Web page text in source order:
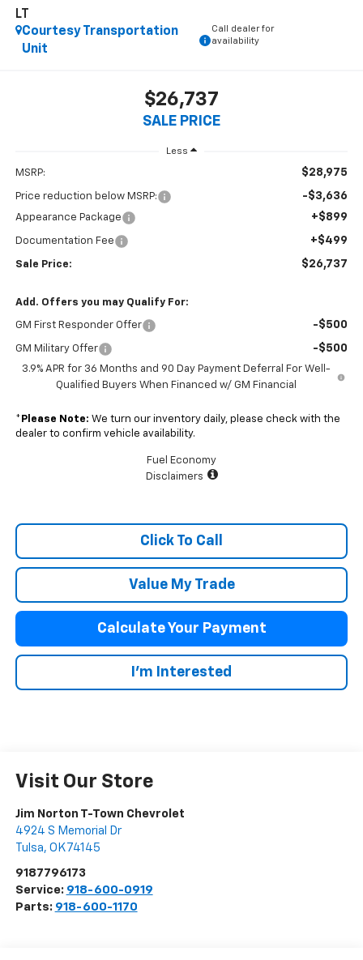
LT
Courtesy Transportation
Unit
Call dealer for
availability
$26,737
SALE PRICE
Less
MSRP: $28,975
Price reduction below MSRP: -$3,636
Appearance Package +$899
Documentation Fee +$499
Sale Price: $26,737
Add. Offers you may Qualify For:
GM First Responder Offer -$500
GM Military Offer -$500
3.9% APR for 36 Months and 90 Day Payment Deferral For Well-
Qualified Buyers When Financed w/ GM Financial
* Please Note: We turn our inventory daily, please check with the
dealer to confirm vehicle availability.
Fuel Economy
Disclaimers
Click To Call
Value My Trade
Calculate Your Payment
I'm Interested
Visit Our Store
Jim Norton T-Town Chevrolet
4924 S Memorial Dr
Tulsa, OK 74145
9187796173
Service: 918-600-0919
Parts: 918-600-1170